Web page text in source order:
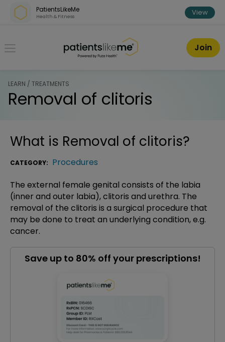
Skip over navigation
PatientsLikeMe
Health & Fitness View
PatientsLikeMe ®
Join
LEARN / TREATMENTS
Removal of clitoris
What is Removal of clitoris?
CATEGORY: Procedures
The external female genital consists of the labia
(inner and outer labia), clitoris and urethra. The
removal of the clitoris is a surgical procedure that
may be done to treat an underlying condition, e.g.
cancer.
Save up to 80% off your prescriptions!